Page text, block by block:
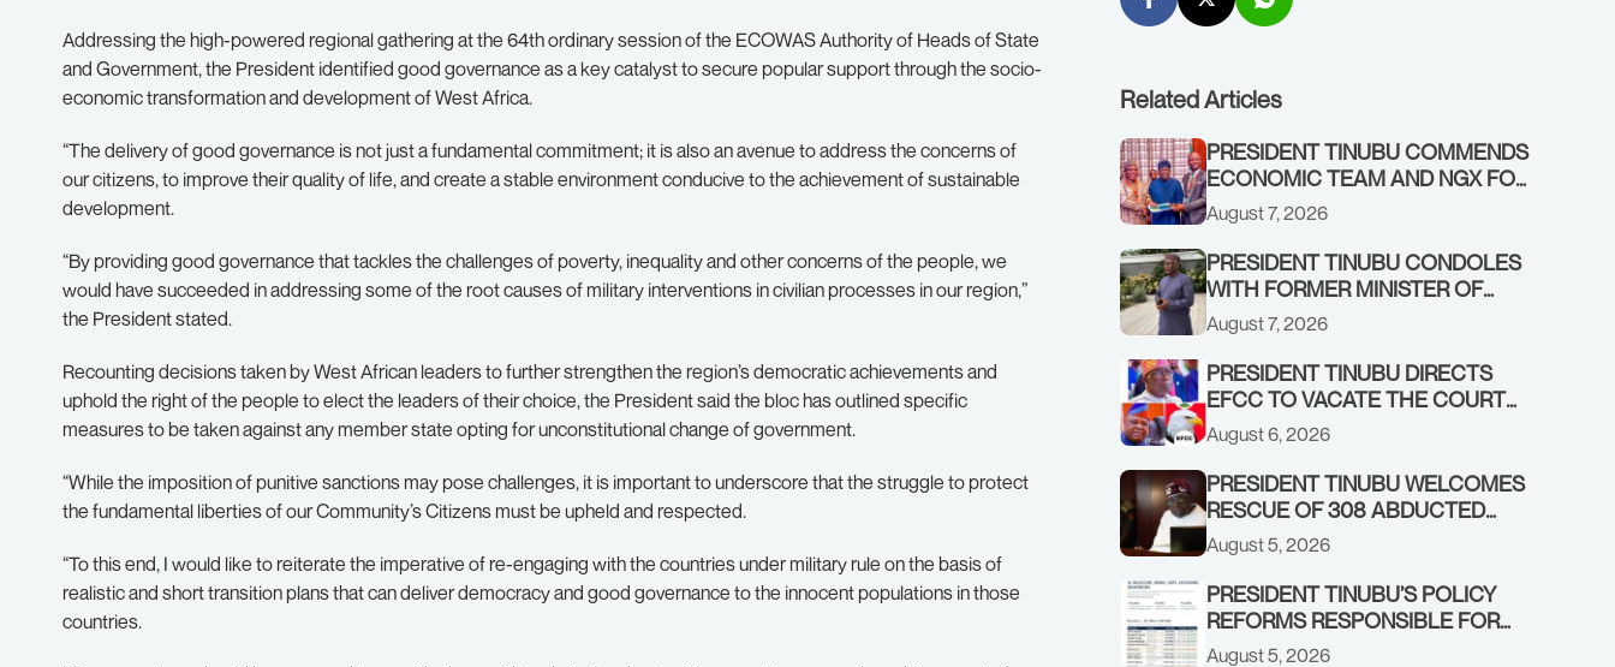
Addressing the high-powered regional gathering at the 64th ordinary session of the ECOWAS Authority of Heads of State
and Government, the President identified good governance as a key catalyst to secure popular support through the socio-
economic transformation and development of West Africa.
“The delivery of good governance is not just a fundamental commitment; it is also an avenue to address the concerns of
our citizens, to improve their quality of life, and create a stable environment conducive to the achievement of sustainable
development.
“By providing good governance that tackles the challenges of poverty, inequality and other concerns of the people, we
would have succeeded in addressing some of the root causes of military interventions in civilian processes in our region,”
the President stated.
Recounting decisions taken by West African leaders to further strengthen the region’s democratic achievements and
uphold the right of the people to elect the leaders of their choice, the President said the bloc has outlined specific
measures to be taken against any member state opting for unconstitutional change of government.
“While the imposition of punitive sanctions may pose challenges, it is important to underscore that the struggle to protect
the fundamental liberties of our Community’s Citizens must be upheld and respected.
“To this end, I would like to reiterate the imperative of re-engaging with the countries under military rule on the basis of
realistic and short transition plans that can deliver democracy and good governance to the innocent populations in those
countries.
Related Articles
PRESIDENT TINUBU COMMENDS
ECONOMIC TEAM AND NGX FOR
STABILISING THE ECONOMY, AND
THE REBOUND OF THE STOCK
MARKET
August 7, 2026
PRESIDENT TINUBU CONDOLES
WITH FORMER MINISTER OF
FINANCE, ADEOSUN FAMILY
OVER PASSING OF ANTHONY
ADENIYI ADEOSUN
August 7, 2026
PRESIDENT TINUBU DIRECTS
EFCC TO VACATE THE COURT
ORDER FREEZING OSUN
GOVERNMENT ACCOUNT
August 6, 2026
PRESIDENT TINUBU WELCOMES
RESCUE OF 308 ABDUCTED
CITIZENS IN KWARA, NIGER
STATES, CALLS FOR STRONGER
EARLY WARNING SYSTEMS
August 5, 2026
PRESIDENT TINUBU’S POLICY
REFORMS RESPONSIBLE FOR
STRONG CORPORATE
August 5, 2026